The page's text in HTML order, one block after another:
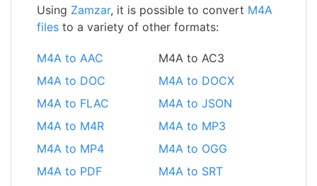
Using Zamzar, it is possible to convert M4A
files to a variety of other formats:
M4A to AAC
M4A to AC3
M4A to DOC
M4A to DOCX
M4A to FLAC
M4A to JSON
M4A to M4R
M4A to MP3
M4A to MP4
M4A to OGG
M4A to PDF
M4A to SRT